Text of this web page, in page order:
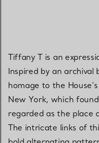
Tiffany T is an
Inspired by an archival
homage to the
New York, which
regarded as the place
The intricate links of